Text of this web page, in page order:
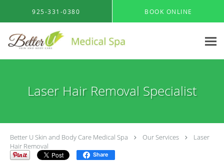
925-331-0380 BOOK ONLINE
Laser Hair Removal Specialist
Better U Skin and Body Care Medical Spa Our Services
Laser
Hair Removal
Share